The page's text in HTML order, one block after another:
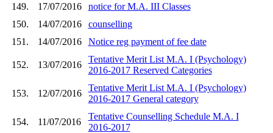
149.
17/07/2016
notice for M.A. III Classes
150.
14/07/2016
counselling
151.
14/07/2016 Notice reg payment of fee date
152. 13/07/2016
Tentative Merit List M.A. I (Psychology)
2016-2017 Reserved Categories
153. 12/07/2016
Tentative Merit List M.A. I (Psychology)
2016-2017 General category
154. 11/07/2016
Tentative Counselling Schedule M.A. I
2016-2017